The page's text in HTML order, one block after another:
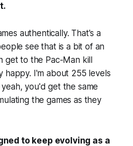
authentically. That's a
see that is a bit of an
get to the Pac-Man kill
happy. I'm about 255 levels
you'd get the same
the games as they
to keep evolving as a